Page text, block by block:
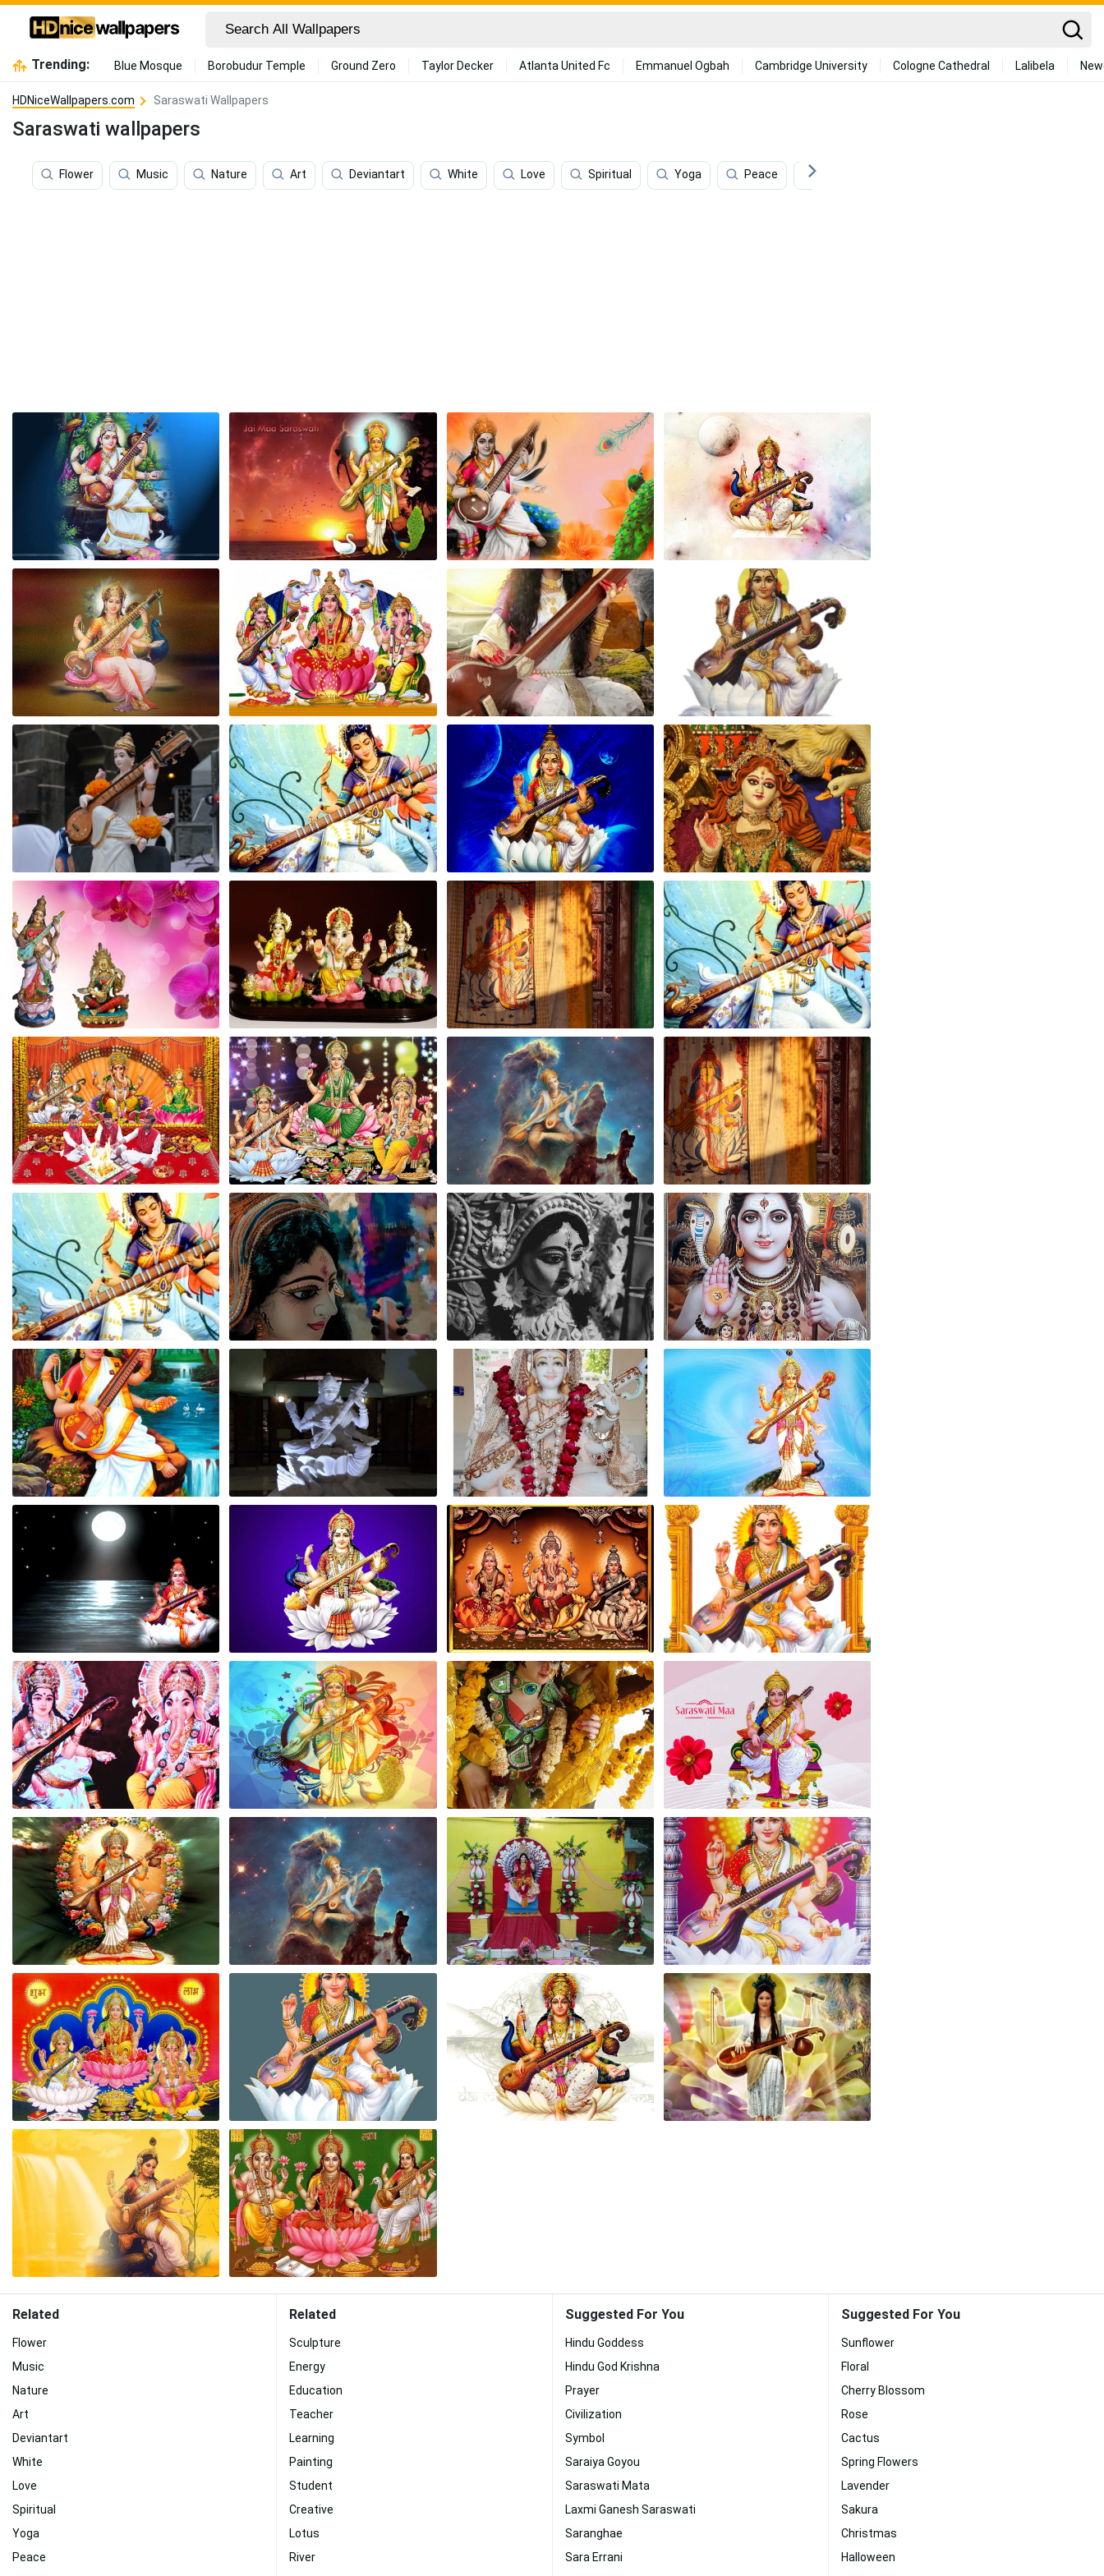
Trending: Blue Mosque Borobudur Temple Ground Zero Taylor Decker Atlanta United Fc Emmanuel Ogbah Cambridge University Cologne Cathedral Lalibela
HDNiceWallpapers.com Saraswati Wallpapers
Saraswati wallpapers
Flower Music Nature Art Deviantart White Love Spiritual Yoga Peace
Related
Flower
Music
Nature
Art
Deviantart
White
Love
Spiritual
Yoga
Peace
Related
Sculpture
Energy
Education
Teacher
Learning
Painting
Student
Creative
Lotus
River
Suggested For You
Hindu Goddess
Hindu God Krishna
Prayer
Civilization
Symbol
Saraiya Goyou
Saraswati Mata
Laxmi Ganesh Saraswati
Saranghae
Sara Errani
Suggested For You
Sunflower
Floral
Cherry Blossom
Rose
Cactus
Spring Flowers
Lavender
Sakura
Christmas
Halloween